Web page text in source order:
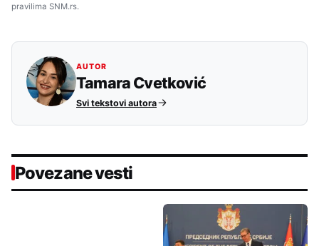
pravilima SNM.rs.
AUTOR
Tamara Cvetković
Svi tekstovi autora
Povezane vesti